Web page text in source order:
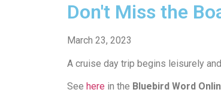
Don't Miss the
March 23, 2023
A cruise day trip begins leisurely
See here in the Bluebird Word